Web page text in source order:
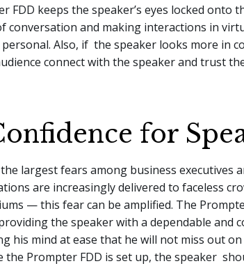
FDD keeps the speaker’s eyes locked onto
conversation and making interactions in
Also, if the speaker looks more in
connect with the speaker and trust
for
largest fears among business executives
are increasingly delivered to faceless
— this fear can be amplified. The
the speaker with a dependable and
his mind at ease that he will not miss out
the Prompter FDD is set up, the speaker